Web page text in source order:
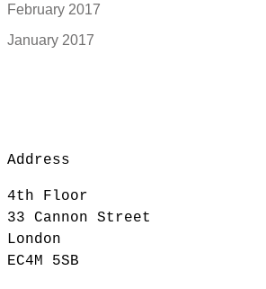
February 2017
January 2017
Address
4th Floor
33 Cannon Street
London
EC4M 5SB